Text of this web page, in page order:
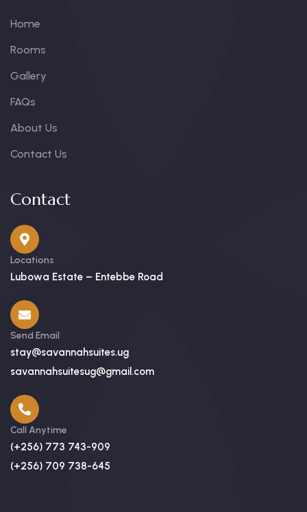
Home
Rooms
Gallery
FAQs
About Us
Contact Us
Contact
Locations
Lubowa Estate – Entebbe Road
Send Email
stay@savannahsuites.ug
savannahsuitesug@gmail.com
Call Anytime
(+256) 773 743-909
(+256) 709 738-645